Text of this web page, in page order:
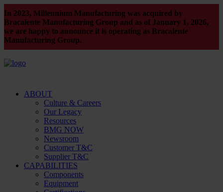
In 2023, Millennium Manufacturing was acquired by
Bracalente Manufacturing Group and as of January 1, 2026,
we are happy to announce it is operating as Bracalente
Manufacturing Group.
ABOUT
Culture & Careers
Our Legacy
Resources
BMG NOW
Newsroom
Customer T&C
Supplier T&C
CAPABILITIES
Components
Equipment